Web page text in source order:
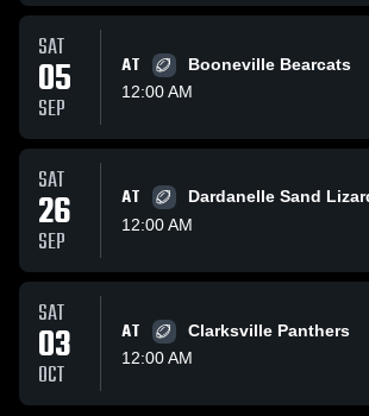
SAT
05
SEP
AT
Booneville Bearcats
12:00 AM
SAT
26
SEP
AT
Dardanelle Sand
12:00 AM
SAT
03
OCT
AT
Clarksville Panthers
12:00 AM